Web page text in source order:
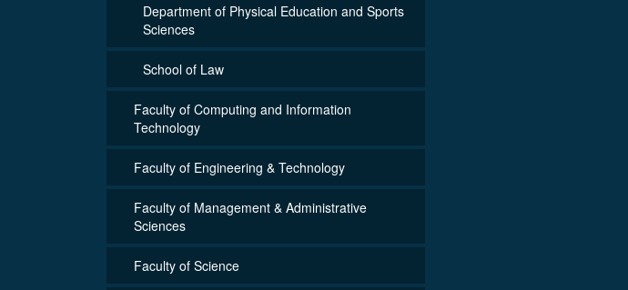
Department of Physical Education and Sports
Sciences
School of Law
Faculty of Computing and Information
Technology
Faculty of Engineering & Technology
Faculty of Management & Administrative
Sciences
Faculty of Science